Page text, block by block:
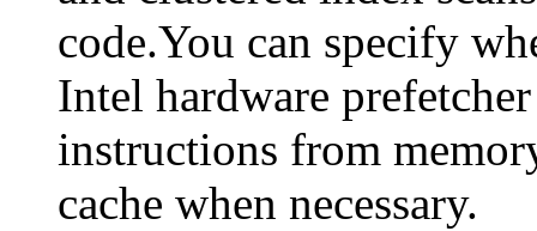
code.You can specify
Intel hardware
instructions from
cache when necessary.